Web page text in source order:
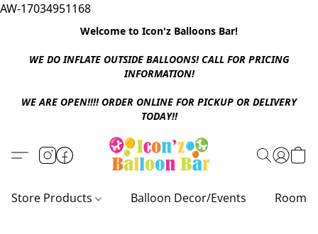
AW-17034951168
Welcome to Icon'z Balloons Bar!
WE DO INFLATE OUTSIDE BALLOONS! CALL FOR PRICING
INFORMATION!
WE ARE OPEN!!!! ORDER ONLINE FOR PICKUP OR DELIVERY
TODAY!!
Store Products Balloon Decor/Events Room